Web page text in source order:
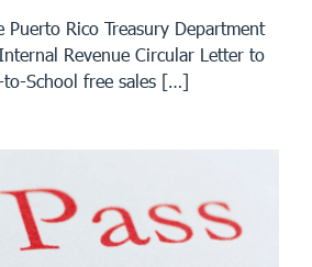
Puerto Rico Treasury Department
Revenue Circular Letter to
to-School free sales […]